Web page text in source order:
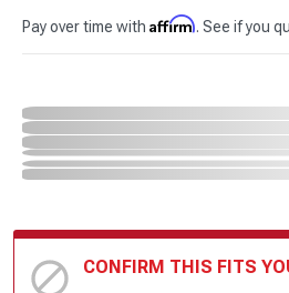
Pay over time with Affirm. See if you
CONFIRM THIS FITS